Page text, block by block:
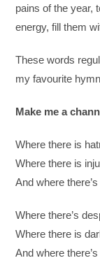
pains of the year,
energy, fill them
These words
my favourite
Make me a
Where there is
Where there is
And where
Where there’s
Where there is
And where